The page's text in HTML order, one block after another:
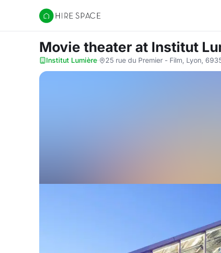
Hire Space
Movie theater at Institut
Institut Lumière· 25 rue du Premier - Film, Lyon,